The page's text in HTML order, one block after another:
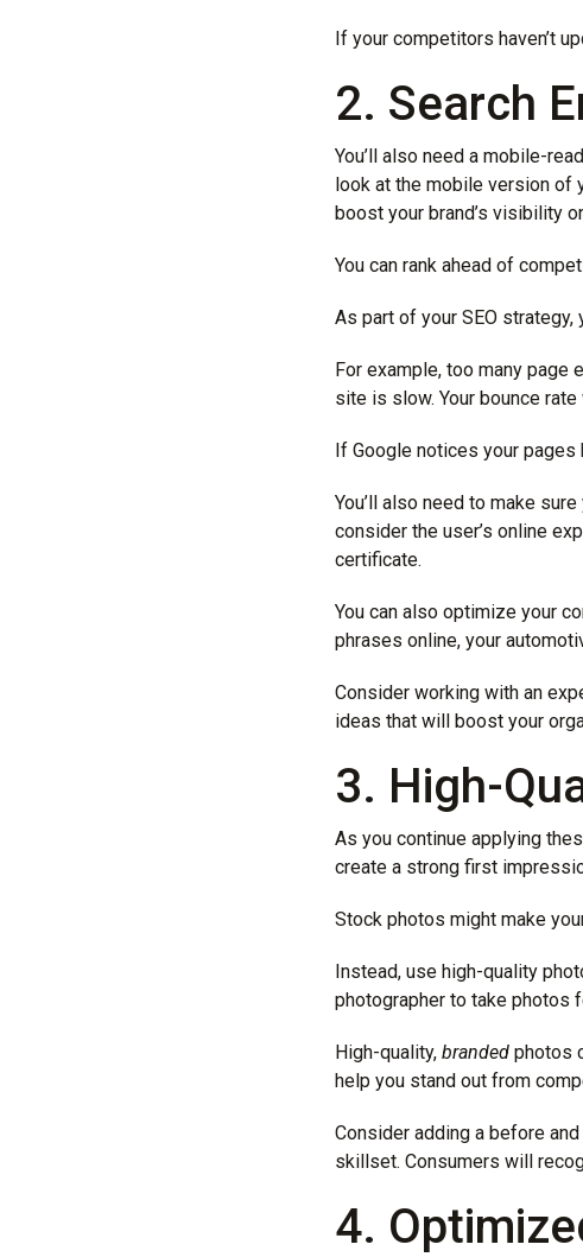
If your competitors haven’t
2. Search
You’ll also need a mobile-
look at the mobile version of
boost your brand’s visibility
You can rank ahead of
As part of your SEO
For example, too many
site is slow. Your bounce
If Google notices your pages
You’ll also need to make
consider the user’s online
certificate.
You can also optimize your
phrases online, your
Consider working with an
ideas that will boost your
3. High-
As you continue applying
create a strong first
Stock photos might make
Instead, use high-quality
photographer to take photos
High-quality, branded photos
help you stand out from
Consider adding a before
skillset. Consumers will
4.